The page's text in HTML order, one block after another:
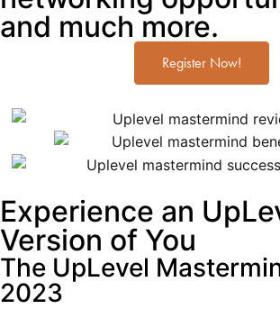
and much more.
Register Now!
Experience an
Version of You
The UpLevel
2023